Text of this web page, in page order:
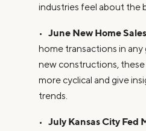
industries feel about the
• June New Home Sales
home transactions in
new constructions,
more cyclical and give
trends.
• July Kansas City